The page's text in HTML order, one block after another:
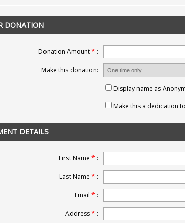
DONATION
Donation Amount* :
Make this donation:
Display name as
Make this a dedication
DETAILS
First Name* :
Last Name* :
Email* :
Address* :